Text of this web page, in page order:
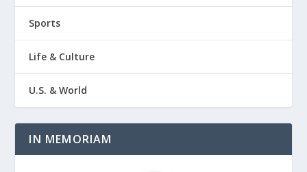
Sports
Life & Culture
U.S. & World
IN MEMORIAM